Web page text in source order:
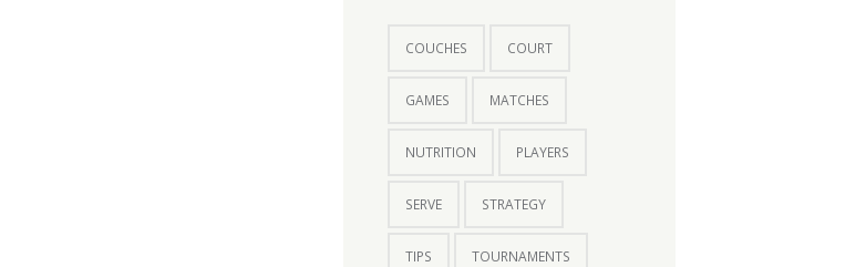
COUCHES COURT
GAMES MATCHES
NUTRITION PLAYERS
SERVE STRATEGY
TIPS TOURNAMENTS